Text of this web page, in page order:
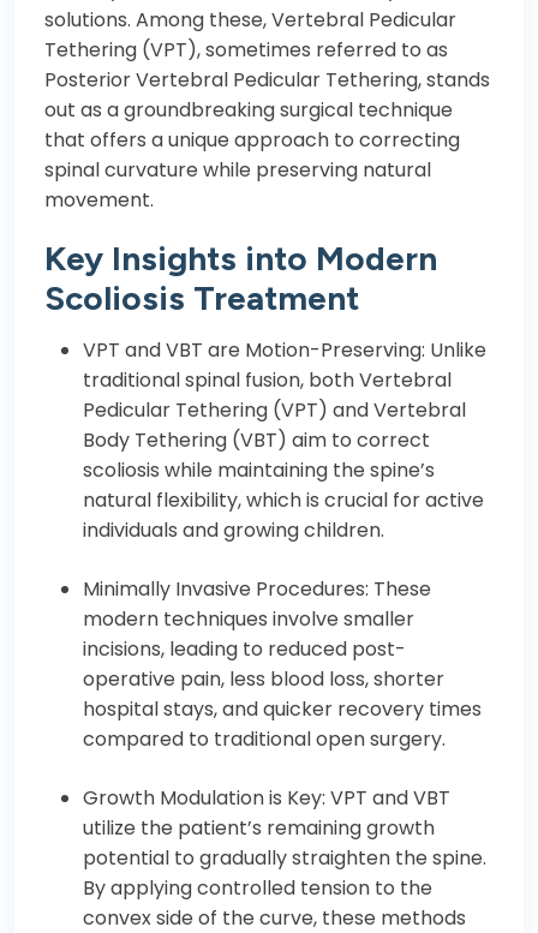
solutions. Among these, Vertebral Pedicular
Tethering (VPT), sometimes referred to as
Posterior Vertebral Pedicular Tethering, stands
out as a groundbreaking surgical technique
that offers a unique approach to correcting
spinal curvature while preserving natural
movement.
Key Insights into Modern
Scoliosis Treatment
VPT and VBT are Motion-Preserving: Unlike
traditional spinal fusion, both Vertebral
Pedicular Tethering (VPT) and Vertebral
Body Tethering (VBT) aim to correct
scoliosis while maintaining the spine’s
natural flexibility, which is crucial for active
individuals and growing children.
Minimally Invasive Procedures: These
modern techniques involve smaller
incisions, leading to reduced post-
operative pain, less blood loss, shorter
hospital stays, and quicker recovery times
compared to traditional open surgery.
Growth Modulation is Key: VPT and VBT
utilize the patient’s remaining growth
potential to gradually straighten the spine.
By applying controlled tension to the
convex side of the curve, these methods